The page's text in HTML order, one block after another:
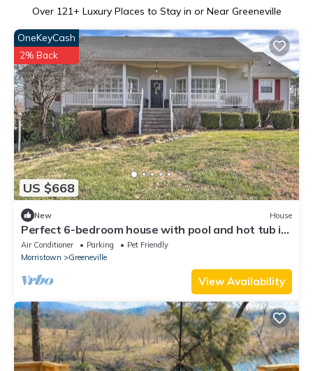
Over 121+ Luxury Places to Stay in or Near Greeneville
US $668
OneKeyCash
2% Back
New House
Perfect 6-bedroom house with pool and hot tub in
gorgeous Greeneville
Air Conditioner Parking
Pet Friendly
Morristown
Greeneville
View Availability